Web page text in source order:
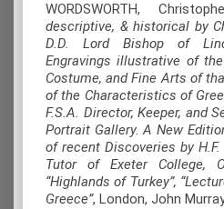
WORDSWORTH,
descriptive, & historical by
D.D. Lord Bishop of
Engravings illustrative of
Costume, and Fine Arts of
of the Characteristics of
F.S.A. Director, Keeper, and
Portrait Gallery. A New
of recent Discoveries by
Tutor of Exeter College,
“Highlands of Turkey”,
Greece”, London, John